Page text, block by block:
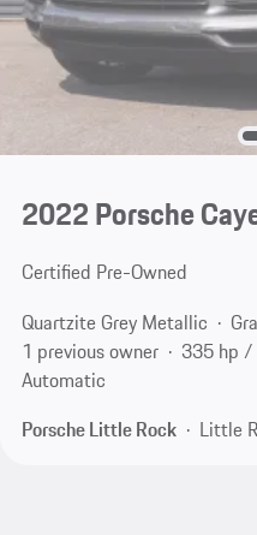
2022 Porsche
Certified Pre-Owned
Quartzite Grey Metallic
1 previous owner
335 hp
Automatic
Porsche Little Rock
Little